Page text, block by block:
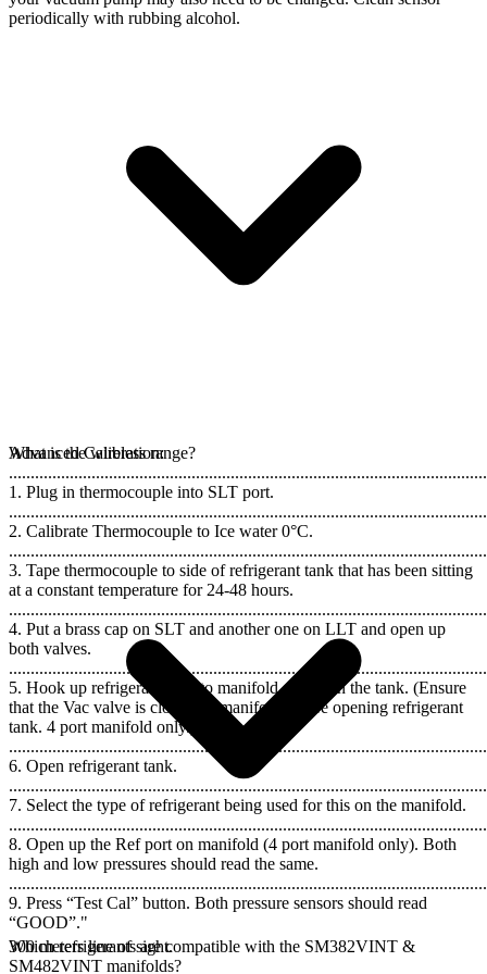
periodically with rubbing alcohol.
Advanced Calibration:
1. Plug in thermocouple into SLT port.
2. Calibrate Thermocouple to Ice water 0°C.
3. Tape thermocouple to side of refrigerant tank that has been sitting
at a constant temperature for 24-48 hours.
4. Put a brass cap on SLT and another one on LLT and open up
both valves.
5. Hook up refrigerant tank to manifold and open the tank. (Ensure
that the Vac valve is closed on manifold before opening refrigerant
tank. 4 port manifold only.)
6. Open refrigerant tank.
7. Select the type of refrigerant being used for this on the manifold.
8. Open up the Ref port on manifold (4 port manifold only). Both
high and low pressures should read the same.
9. Press “Test Cal” button. Both pressure sensors should read
“GOOD”."
What is the wireless range?
300 meters line of sight.
Which refrigerants are compatible with the SM382VINT &
SM482VINT manifolds?